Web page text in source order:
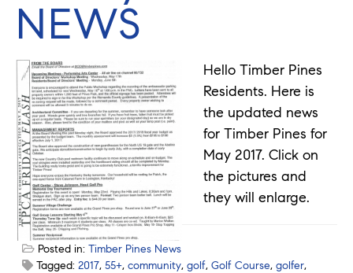
NEWS
Hello Timber Pines
Residents. Here is
the updated news
for Timber Pines for
May 2017. Click on
the pictures and
they will enlarge.
Posted in: Timber Pines News
Tagged: 2017, 55+, community, golf, Golf Course, golfer,